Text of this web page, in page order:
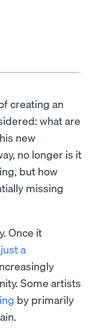
creating an
what are
new
no longer is it
but how
missing
Once it
a
Some artists
by primarily